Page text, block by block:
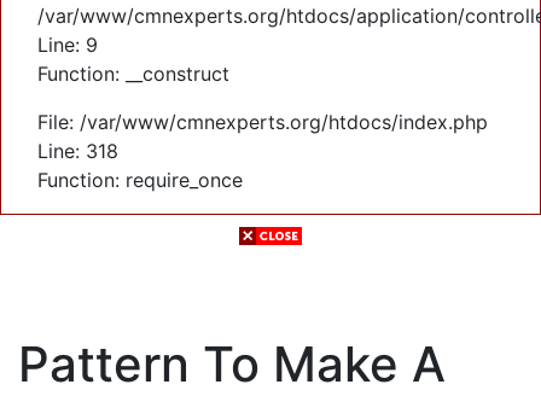
/var/www/cmnexperts.org/htdocs/application/
Line: 9
Function: __construct
File: /var/www/cmnexperts.org/htdocs/index.php
Line: 318
Function: require_once
Pattern To Make A